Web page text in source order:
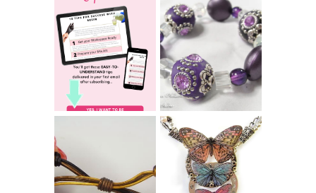
TOP 10 TIPS FOR
SUCCESS WITH
RESIN
LEARN HOW TO
TIE A SECURE
BRACELET KNOT
THAT WON'T
COME UNDONE
HOW TO TIE A
SLIDING KNOT
HOW TO MAKE
EPOXY RESIN
STICKERS